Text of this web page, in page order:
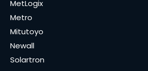
MetLogix
Metro
Mitutoyo
Newall
Solartron